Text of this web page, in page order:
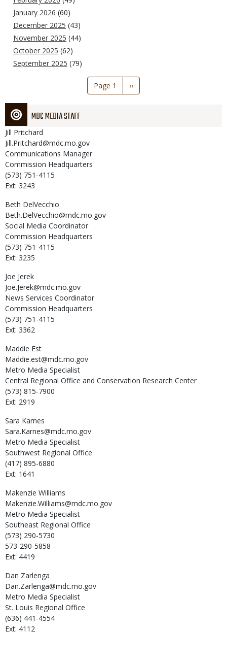
January 2026 (60)
December 2025 (43)
November 2025 (44)
October 2025 (62)
September 2025 (79)
Page 1
Next
page
››
MDC MEDIA STAFF
Jill Pritchard
Jill.Pritchard@mdc.mo.gov
Communications Manager
Commission Headquarters
(573) 751-4115
Ext: 3243
Beth DelVecchio
Beth.DelVecchio@mdc.mo.gov
Social Media Coordinator
Commission Headquarters
(573) 751-4115
Ext: 3235
Joe Jerek
Joe.Jerek@mdc.mo.gov
News Services Coordinator
Commission Headquarters
(573) 751-4115
Ext: 3362
Maddie Est
Maddie.est@mdc.mo.gov
Metro Media Specialist
Central Regional Office and Conservation Research Center
(573) 815-7900
Ext: 2919
Sara Karnes
Sara.Karnes@mdc.mo.gov
Metro Media Specialist
Southwest Regional Office
(417) 895-6880
Ext: 1641
Makenzie Williams
Makenzie.Williams@mdc.mo.gov
Metro Media Specialist
Southeast Regional Office
(573) 290-5730
573-290-5858
Ext: 4419
Dan Zarlenga
Dan.Zarlenga@mdc.mo.gov
Metro Media Specialist
St. Louis Regional Office
(636) 441-4554
Ext: 4112